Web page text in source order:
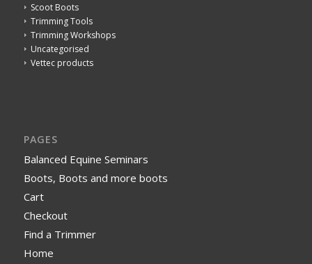
Scoot Boots
Trimming Tools
Trimming Workshops
Uncategorised
Vettec products
PAGES
Balanced Equine Seminars
Boots, Boots and more boots
Cart
Checkout
Find a Trimmer
Home